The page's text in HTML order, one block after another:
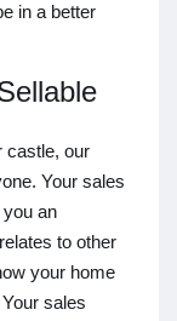
in a better
castle, our
Your sales
an
to other
your home
sales